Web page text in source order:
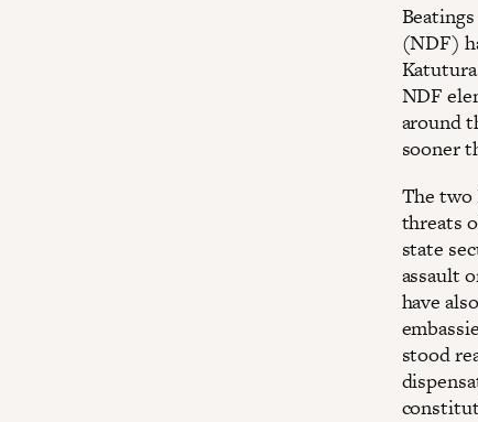
(NDF)
NDF
around
sooner
The two
threats
state
assault
have
stood